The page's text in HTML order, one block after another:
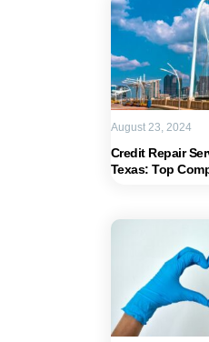
Credit Repair
Texas: Top
August 23, 2024